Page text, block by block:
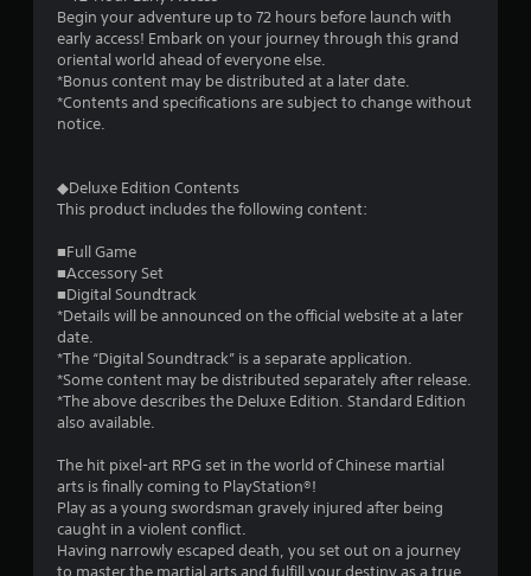
Begin your adventure up to 72 hours before launch with
early access! Embark on your journey through this grand
oriental world ahead of everyone else.
*Bonus content may be distributed at a later date.
*Contents and specifications are subject to change without
notice.
◆Deluxe Edition Contents
This product includes the following content:
■Full Game
■Accessory Set
■Digital Soundtrack
*Details will be announced on the official website at a later
date.
*The “Digital Soundtrack” is a separate application.
*Some content may be distributed separately after release.
*The above describes the Deluxe Edition. Standard Edition
also available.
The hit pixel-art RPG set in the world of Chinese martial
arts is finally coming to PlayStation®!
Play as a young swordsman gravely injured after being
caught in a violent conflict.
Having narrowly escaped death, you set out on a journey
to master the martial arts and fulfill your destiny as a true